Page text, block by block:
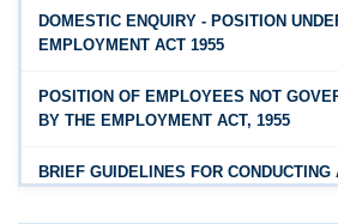
OSH Code 2020 - FAQ
FAQ on Labour Codes
Draft Code on wages (Central) rules,
DOMESTIC ENQUIRY - POSITION
EMPLOYMENT ACT 1955
POSITION OF EMPLOYEES NOT
BY THE EMPLOYMENT ACT, 1955
BRIEF GUIDELINES FOR CONDUCTING